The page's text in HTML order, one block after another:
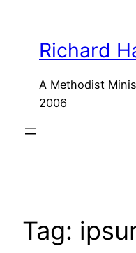
contentRichard
A Methodist
2006
Tag: